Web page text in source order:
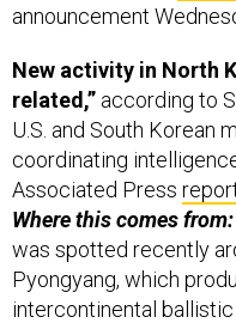
announcement
New activity in North
related,” according to
U.S. and South Korean
coordinating
Associated Press
Where this comes from:
was spotted recently
Pyongyang, which
intercontinental